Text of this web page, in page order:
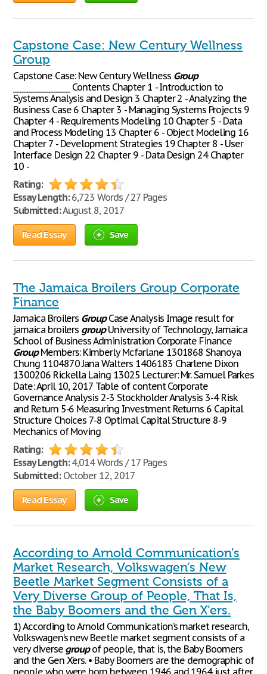
Capstone Case: New Century Wellness
Group
Capstone Case: New Century Wellness Group
________________ Contents Chapter 1 - Introduction to
Systems Analysis and Design 3 Chapter 2 - Analyzing the
Business Case 6 Chapter 3 - Managing Systems Projects 9
Chapter 4 - Requirements Modeling 10 Chapter 5 - Data
and Process Modeling 13 Chapter 6 - Object Modeling 16
Chapter 7 - Development Strategies 19 Chapter 8 - User
Interface Design 22 Chapter 9 - Data Design 24 Chapter
10 -
Rating:
Essay Length:6,723 Words / 27 Pages
Submitted:August 8, 2017
Read Essay Save
The Jamaica Broilers Group Corporate
Finance
Jamaica Broilers GroupCase Analysis Image result for
jamaica broilers groupUniversity of Technology, Jamaica
School of Business Administration Corporate Finance
GroupMembers: Kimberly Mcfarlane 1301868 Shanoya
Chung 1104870 Jana Walters 1406183 Charlene Dixon
1300206 Rickella Laing 13025 Lecturer: Mr. Samuel Parkes
Date: April 10, 2017 Table of content Corporate
Governance Analysis 2-3 Stockholder Analysis 3-4 Risk
and Return 5-6 Measuring Investment Returns 6 Capital
Structure Choices 7-8 Optimal Capital Structure 8-9
Mechanics of Moving
Rating:
Essay Length:4,014 Words / 17 Pages
Submitted:October 12, 2017
Read Essay Save
According to Arnold Communication’s
Market Research, Volkswagen’s New
Beetle Market Segment Consists of a
Very Diverse Group of People, That Is,
the Baby Boomers and the Gen X’ers.
1) According to Arnold Communication’s market research,
Volkswagen’s new Beetle market segment consists of a
very diverse groupof people, that is, the Baby Boomers
and the Gen X’ers. • Baby Boomers are the demographic of
people who were born between 1946 and 1964 just after